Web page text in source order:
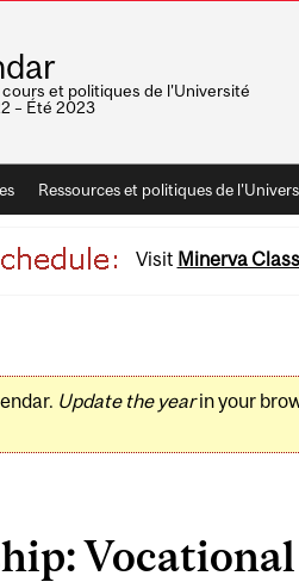
et politiques de l'Université
– Été 2023
Ressources et politiques de
Visit Minerva
Update the yearin your